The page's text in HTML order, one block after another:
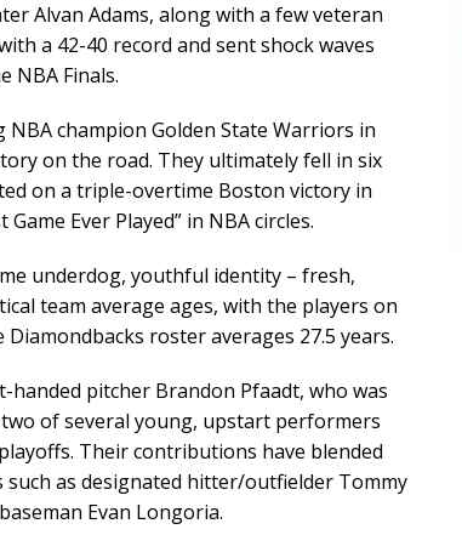
Alvan Adams, along with a few veteran
a 42-40 record and sent shock waves
NBA Finals.
champion Golden State Warriors in
on the road. They ultimately fell in six
on a triple-overtime Boston victory in
Ever Played” in NBA circles.
underdog, youthful identity – fresh,
team average ages, with the players on
roster averages 27.5 years.
pitcher Brandon Pfaadt, who was
of several young, upstart performers
Their contributions have blended
such as designated hitter/outfielder Tommy
Evan Longoria.